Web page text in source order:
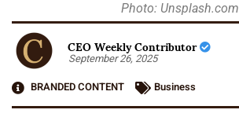
Photo: Unsplash.com
CEO Weekly Contributor
September 26, 2025
BRANDED CONTENT
Business